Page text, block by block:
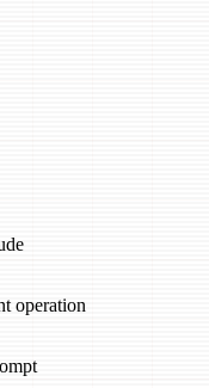
operation